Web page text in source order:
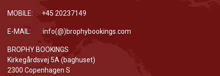
MOBILE: +45 20237149
E-MAIL: info(@)brophybookings.com
BROPHY BOOKINGS
Kirkegårdsvej 5A (baghuset)
2300 Copenhagen S